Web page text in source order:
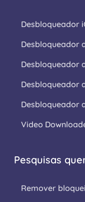
Desbloqueador
Desbloqueador
Desbloqueador
Desbloqueador
Desbloqueador
Video
Pesquisas
Remover